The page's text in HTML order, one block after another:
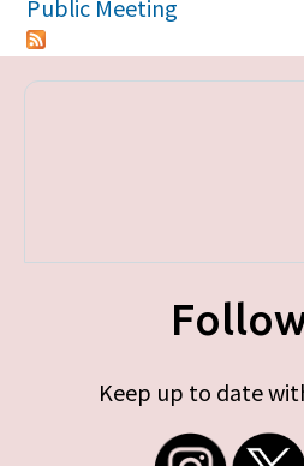
Public Meeting
Keep up to date